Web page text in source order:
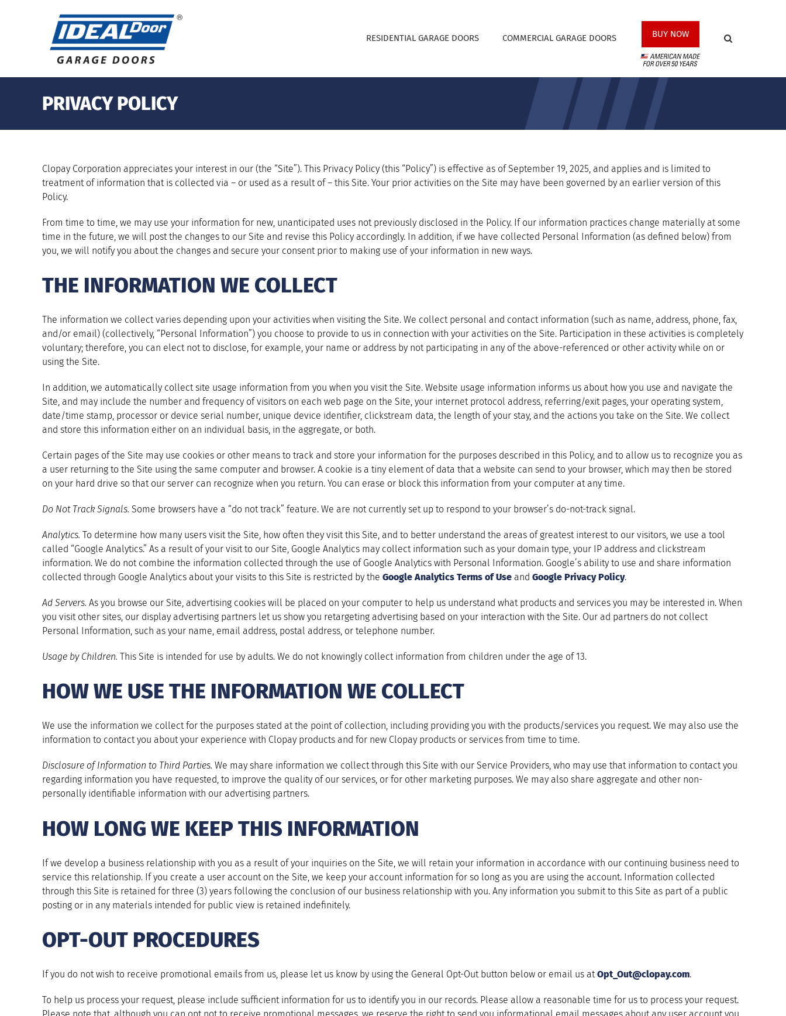
RESIDENTIAL GARAGE DOORS COMMERCIAL GARAGE DOORS BUY NOW
PRIVACY POLICY
Clopay Corporation appreciates your interest in our (the “Site”). This Privacy Policy (this “Policy”) is effective as of September 19, 2025, and applies and is limited to
treatment of information that is collected via – or used as a result of – this Site. Your prior activities on the Site may have been governed by an earlier version of this
Policy.
From time to time, we may use your information for new, unanticipated uses not previously disclosed in the Policy. If our information practices change materially at some
time in the future, we will post the changes to our Site and revise this Policy accordingly. In addition, if we have collected Personal Information (as defined below) from
you, we will notify you about the changes and secure your consent prior to making use of your information in new ways.
THE INFORMATION WE COLLECT
The information we collect varies depending upon your activities when visiting the Site. We collect personal and contact information (such as name, address, phone, fax,
and/or email) (collectively, “Personal Information”) you choose to provide to us in connection with your activities on the Site. Participation in these activities is completely
voluntary; therefore, you can elect not to disclose, for example, your name or address by not participating in any of the above-referenced or other activity while on or
using the Site.
In addition, we automatically collect site usage information from you when you visit the Site. Website usage information informs us about how you use and navigate the
Site, and may include the number and frequency of visitors on each web page on the Site, your internet protocol address, referring/exit pages, your operating system,
date/time stamp, processor or device serial number, unique device identifier, clickstream data, the length of your stay, and the actions you take on the Site. We collect
and store this information either on an individual basis, in the aggregate, or both.
Certain pages of the Site may use cookies or other means to track and store your information for the purposes described in this Policy, and to allow us to recognize you as
a user returning to the Site using the same computer and browser. A cookie is a tiny element of data that a website can send to your browser, which may then be stored
on your hard drive so that our server can recognize when you return. You can erase or block this information from your computer at any time.
Do Not Track Signals. Some browsers have a “do not track” feature. We are not currently set up to respond to your browser’s do-not-track signal.
Analytics. To determine how many users visit the Site, how often they visit this Site, and to better understand the areas of greatest interest to our visitors, we use a tool
called “Google Analytics.” As a result of your visit to our Site, Google Analytics may collect information such as your domain type, your IP address and clickstream
information. We do not combine the information collected through the use of Google Analytics with Personal Information. Google’s ability to use and share information
collected through Google Analytics about your visits to this Site is restricted by the Google Analytics Terms of Use and Google Privacy Policy.
Ad Servers. As you browse our Site, advertising cookies will be placed on your computer to help us understand what products and services you may be interested in. When
you visit other sites, our display advertising partners let us show you retargeting advertising based on your interaction with the Site. Our ad partners do not collect
Personal Information, such as your name, email address, postal address, or telephone number.
Usage by Children. This Site is intended for use by adults. We do not knowingly collect information from children under the age of 13.
HOW WE USE THE INFORMATION WE COLLECT
We use the information we collect for the purposes stated at the point of collection, including providing you with the products/services you request. We may also use the
information to contact you about your experience with Clopay products and for new Clopay products or services from time to time.
Disclosure of Information to Third Parties. We may share information we collect through this Site with our Service Providers, who may use that information to contact you
regarding information you have requested, to improve the quality of our services, or for other marketing purposes. We may also share aggregate and other non-
personally identifiable information with our advertising partners.
HOW LONG WE KEEP THIS INFORMATION
If we develop a business relationship with you as a result of your inquiries on the Site, we will retain your information in accordance with our continuing business need to
service this relationship. If you create a user account on the Site, we keep your account information for so long as you are using the account. Information collected
through this Site is retained for three (3) years following the conclusion of our business relationship with you. Any information you submit to this Site as part of a public
posting or in any materials intended for public view is retained indefinitely.
OPT-OUT PROCEDURES
If you do not wish to receive promotional emails from us, please let us know by using the General Opt-Out button below or email us atOpt_Out@clopay.com.
To help us process your request, please include sufficient information for us to identify you in our records. Please allow a reasonable time for us to process your request.